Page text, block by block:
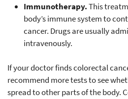
Immunotherapy.This
body’s immune system to
cancer. Drugs are usually
intravenously.
If your doctor finds colorectal
recommend more tests to see
spread to other parts of the body.